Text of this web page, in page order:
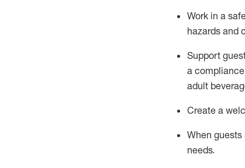
Work in a
hazards and
Support
a
adult
Create a
When guests
needs.